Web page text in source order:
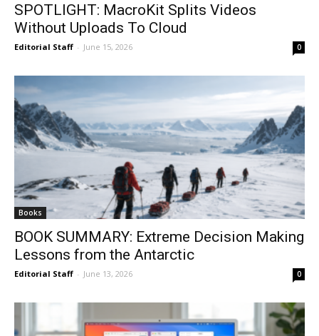
SPOTLIGHT: MacroKit Splits Videos
Without Uploads To Cloud
Editorial Staff - June 15, 2026 0
Books
BOOK SUMMARY: Extreme Decision Making
Lessons from the Antarctic
Editorial Staff - June 13, 2026 0